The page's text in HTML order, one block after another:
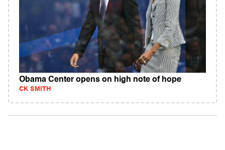
Obama Center opens on high note of hope
CK SMITH